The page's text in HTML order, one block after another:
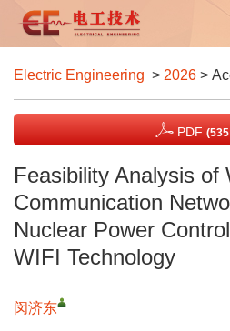
Electric Engineering > 2026 >
PDF
Feasibility Analysis of
Communication
Nuclear Power
WIFI Technology
闵济东